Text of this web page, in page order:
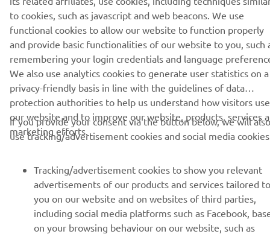
CORPORATE
FOR BUSINESS
MORE YAMAHA
SUPPORT
UUDISKIRI
Olge esimene, kes saab teada uusimatest pakkumistest,
erisündmustest, uutest väljalasetest ja paljust muust
to cookies, such as javascript and web beacons. We use
functional cookies to allow our website to function properly
and provide basic functionalities of our website to you, such
remembering your login credentials and language
We also use analytics cookies to generate user statistics on a
privacy-friendly basis in line with the guidelines of data
protection authorities to help us understand how visitors use
our website and to improve our website, products, services
marketing efforts.
If you provide your consent via the button below, we will also
use tracking/advertisement cookies and social media
Tracking/advertisement cookies to show you relevant
advertisements of our products and services tailored to
you on our website and on websites of third parties,
including social media platforms such as Facebook,
on your browsing behaviour on our website, such as